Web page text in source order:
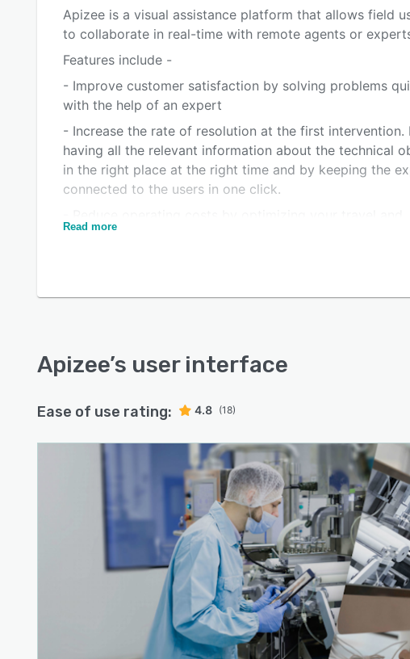
Apizee is a visual assistance platform that allows field
to collaborate in real-time with remote agents or
Features include -
- Improve customer satisfaction by solving problems
with the help of an expert
- Increase the rate of resolution at the first intervention.
having all the relevant information about the technical
in the right place at the right time and by keeping the
connected to the users in one click.
uptime costs.
Read more
Apizee’s user interface
Ease of use rating: 4.8 (18)